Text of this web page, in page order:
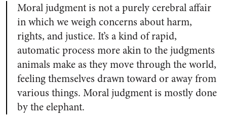
Moral judgment is not a purely cerebral affair
in which we weigh concerns about harm,
rights, and justice. It’s a kind of rapid,
automatic process more akin to the judgments
animals make as they move through the world,
feeling themselves drawn toward or away from
various things. Moral judgment is mostly done
by the elephant.